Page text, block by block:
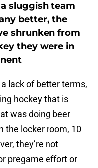
sluggish team
better, the
shrunken from
they were in
lack of better terms,
hockey that is
was doing beer
the locker room, 10
they’re not
pregame effort or